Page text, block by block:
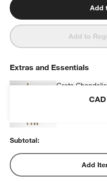
Add
Add to
Extras and Essentials
Greta
CAD 49.00each
Subtotal:
Add